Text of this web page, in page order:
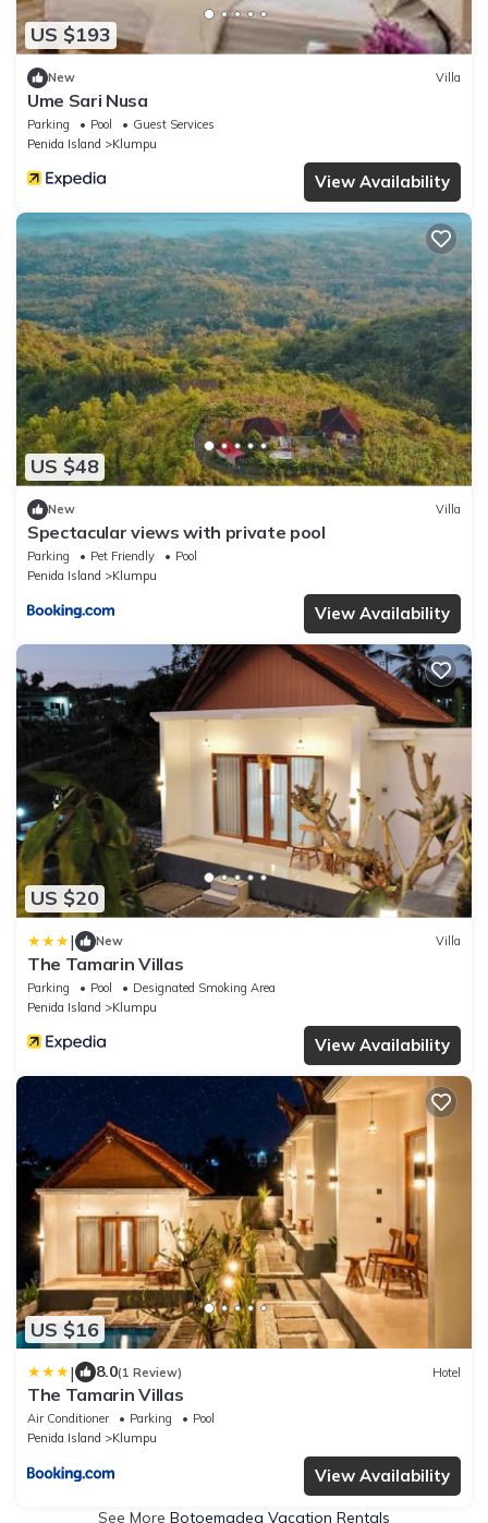
US $193
New Villa
Ume Sari Nusa
Parking Pool
Guest Services
Penida Island
Klumpu
View Availability
US $48
New Villa
Spectacular views with private pool
Parking Pet Friendly
Pool
Penida Island
Klumpu
View Availability
US $20
| New Villa
The Tamarin Villas
Parking Pool
Designated Smoking Area
Penida Island
Klumpu
View Availability
US $16
| 8.0(1 Review) Hotel
The Tamarin Villas
Air Conditioner Parking
Pool
Penida Island
Klumpu
View Availability
See More Botoemadeg Vacation Rentals